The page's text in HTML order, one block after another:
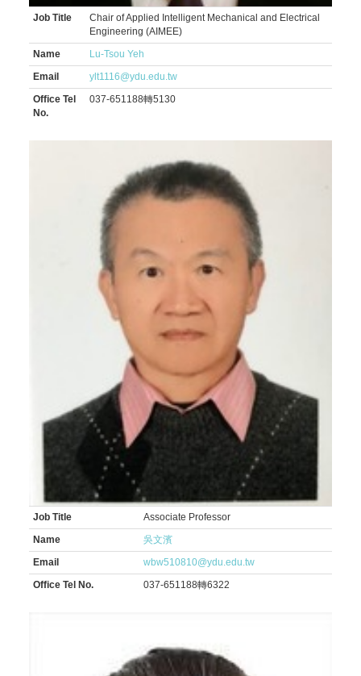
Job Title
Chair of Applied Intelligent Mechanical and Electrical
Engineering (AIMEE)
Name
Lu-Tsou Yeh
Email
ylt1116@ydu.edu.tw
Office Tel
No.
037-651188轉5130
Job Title
Associate Professor
Name
吳文濱
Email
wbw510810@ydu.edu.tw
Office Tel No.
037-651188轉6322